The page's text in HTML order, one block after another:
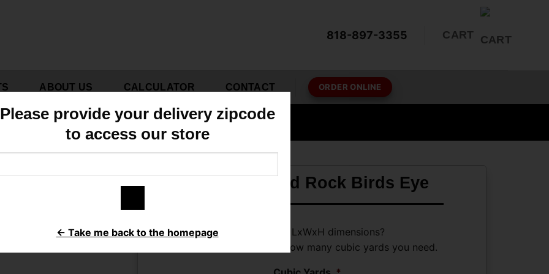
818-897-3355 CART
ABOUT US CALCULATOR CONTACT ORDER ONLINE
1/4” Crushed Rock Birds Eye
Do you have LxWxH dimensions?
Click here to calculate how many cubic yards you need.
Please provide your delivery zipcode
to access our store
← Take me back to the homepage